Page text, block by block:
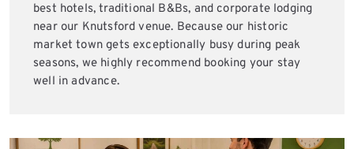
best hotels, traditional B&Bs, and corporate lodging
near our Knutsford venue. Because our historic
market town gets exceptionally busy during peak
seasons, we highly recommend booking your stay
well in advance.